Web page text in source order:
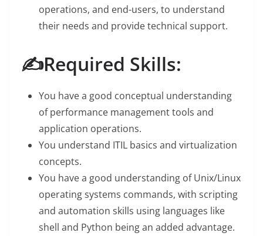
operations, and end-users, to understand
their needs and provide technical support.
✍️Required Skills:
You have a good conceptual understanding
of performance management tools and
application operations.
You understand ITIL basics and virtualization
concepts.
You have a good understanding of Unix/Linux
operating systems commands, with scripting
and automation skills using languages like
shell and Python being an added advantage.